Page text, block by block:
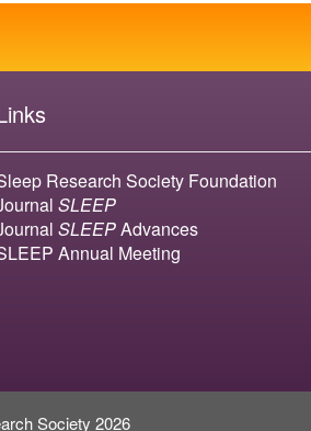
Research Society Foundation
SLEEP
SLEEPAdvances
Annual Meeting
Society 2026